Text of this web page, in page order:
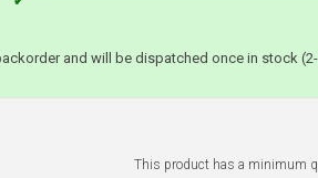
and will be dispatched once in stock
This product has a minimum